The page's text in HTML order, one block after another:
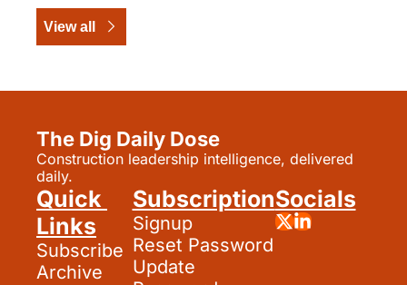
View all
The Dig Daily Dose
Construction leadership intelligence, delivered
daily.
Quick
Links
Subscribe
Archive
Subscription
Signup
Reset Password
Update
Socials